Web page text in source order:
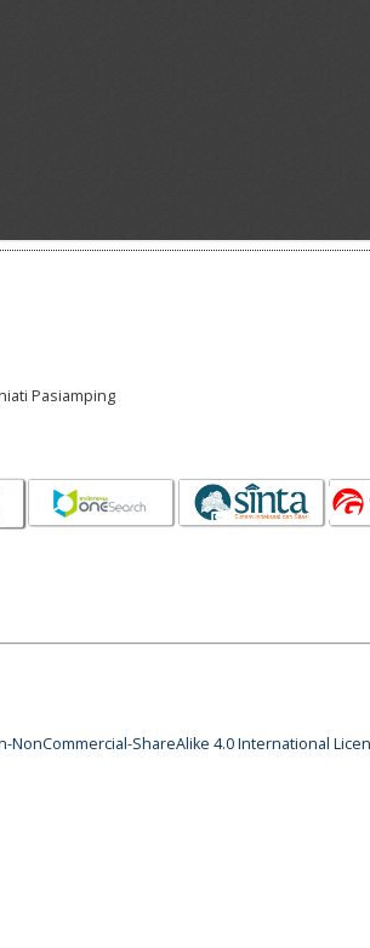
Pasiamping
NonCommercial-ShareAlike 4.0 International